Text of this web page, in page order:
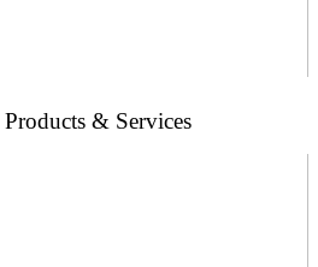
& Services